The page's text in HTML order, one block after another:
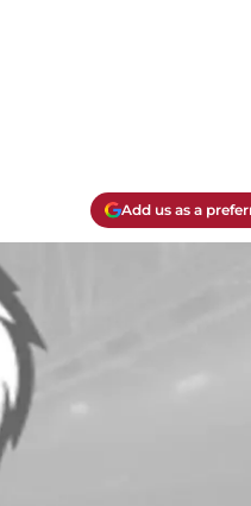
Add us as a